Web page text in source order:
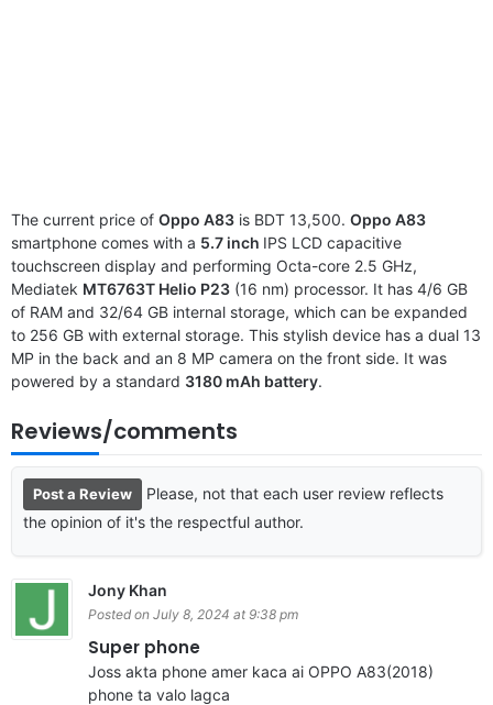
The current price of Oppo A83 is BDT 13,500. Oppo A83
smartphone comes with a 5.7 inch IPS LCD capacitive
touchscreen display and performing Octa-core 2.5 GHz,
Mediatek MT6763T Helio P23 (16 nm) processor. It has 4/6 GB
of RAM and 32/64 GB internal storage, which can be expanded
to 256 GB with external storage. This stylish device has a dual 13
MP in the back and an 8 MP camera on the front side. It was
powered by a standard 3180 mAh battery.
Reviews/comments
Post a Review
Please, not that each user review reflects
the opinion of it's the respectful author.
Jony Khan
Posted on July 8, 2024 at 9:38 pm
Super phone
Joss akta phone amer kaca ai OPPO A83(2018)
phone ta valo lagca